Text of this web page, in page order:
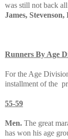
was still not back
James, Stevenson,
Runners By Age
For the Age
installment of the
55-59
Men. The great
has won his age